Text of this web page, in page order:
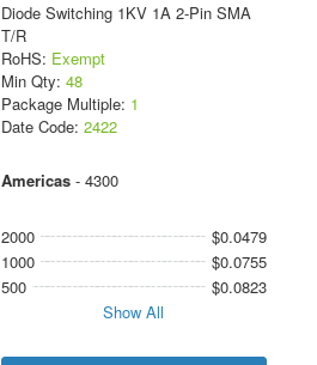
Diode Switching 1KV 1A 2-Pin SMA
T/R
RoHS: Exempt
Min Qty: 48
Package Multiple: 1
Date Code: 2422
Americas- 4300
2000
$0.0479
1000
$0.0755
500
$0.0823
Show All